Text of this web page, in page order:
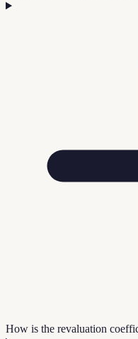
How is the revaluation